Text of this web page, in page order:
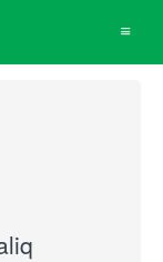
Toggle